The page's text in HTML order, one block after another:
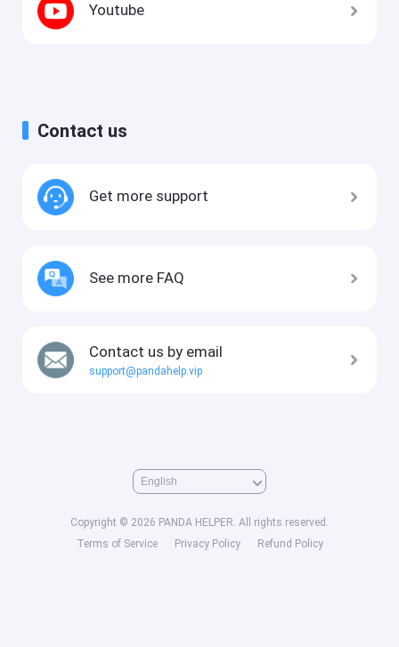
Youtube
Contact us
Get more support
See more FAQ
Contact us by email
support@pandahelp.vip
Copyright © 2026 PANDA HELPER. All rights reserved.
Terms of Service
Privacy Policy Refund Policy